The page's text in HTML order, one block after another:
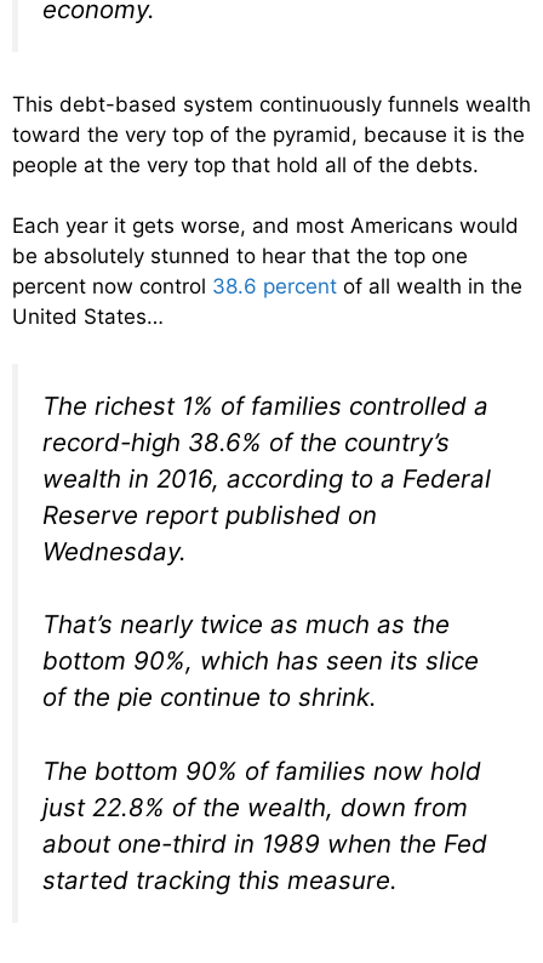
economy.
This debt-based system continuously funnels wealth
toward the very top of the pyramid, because it is the
people at the very top that hold all of the debts.
Each year it gets worse, and most Americans would
be absolutely stunned to hear that the top one
percent now control 38.6 percent of all wealth in the
United States…
The richest 1% of families controlled a
record-high 38.6% of the country’s
wealth in 2016, according to a Federal
Reserve report published on
Wednesday.
That’s nearly twice as much as the
bottom 90%, which has seen its slice
of the pie continue to shrink.
The bottom 90% of families now hold
just 22.8% of the wealth, down from
about one-third in 1989 when the Fed
started tracking this measure.